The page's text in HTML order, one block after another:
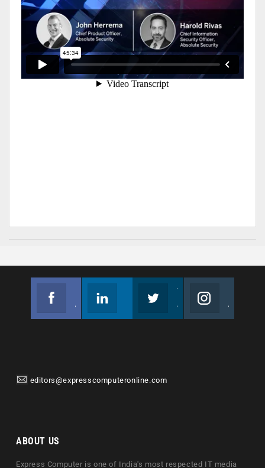
editors@expresscomputeronline.com
ABOUT US
Express Computer is one of India's most respected IT media